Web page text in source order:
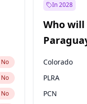
No
No
No
In 2028
Who
Colorado
PLRA
PCN